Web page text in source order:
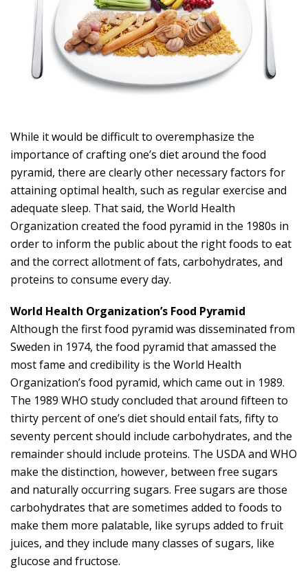
While it would be difficult to overemphasize the
importance of crafting one’s diet around the food
pyramid, there are clearly other necessary factors for
attaining optimal health, such as regular exercise and
adequate sleep. That said, the World Health
Organization created the food pyramid in the 1980s in
order to inform the public about the right foods to eat
and the correct allotment of fats, carbohydrates, and
proteins to consume every day.
World Health Organization’s Food Pyramid
Although the first food pyramid was disseminated from
Sweden in 1974, the food pyramid that amassed the
most fame and credibility is the World Health
Organization’s food pyramid, which came out in 1989.
The 1989 WHO study concluded that around fifteen to
thirty percent of one’s diet should entail fats, fifty to
seventy percent should include carbohydrates, and the
remainder should include proteins. The USDA and WHO
make the distinction, however, between free sugars
and naturally occurring sugars. Free sugars are those
carbohydrates that are sometimes added to foods to
make them more palatable, like syrups added to fruit
juices, and they include many classes of sugars, like
glucose and fructose.